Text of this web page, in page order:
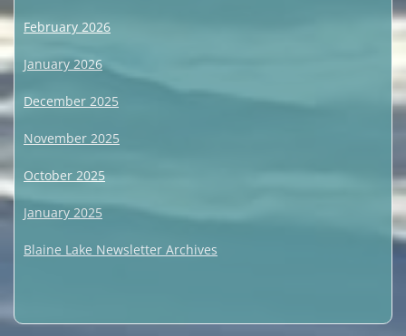
February 2026
January 2026
December 2025
November 2025
October 2025
January 2025
Blaine Lake Newsletter Archives